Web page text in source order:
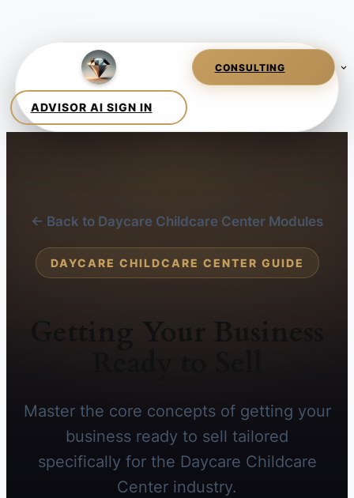
← Back to Daycare Childcare Center Modules
DAYCARE CHILDCARE CENTER GUIDE
Getting Your Business
Master the core concepts of getting your
business ready to sell tailored
specifically for the Daycare Childcare
Center industry.